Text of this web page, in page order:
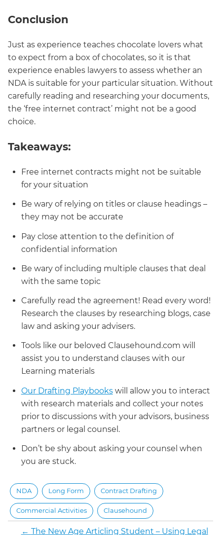
Conclusion
Just as experience teaches chocolate lovers what
to expect from a box of chocolates, so it is that
experience enables lawyers to assess whether an
NDA is suitable for your particular situation. Without
carefully reading and researching your documents,
the ‘free internet contract’ might not be a good
choice.
Takeaways:
Free internet contracts might not be suitable
for your situation
Be wary of relying on titles or clause headings –
they may not be accurate
Pay close attention to the definition of
confidential information
Be wary of including multiple clauses that deal
with the same topic
Carefully read the agreement! Read every word!
Research the clauses by researching blogs, case
law and asking your advisers.
Tools like our beloved Clausehound.com will
assist you to understand clauses with our
Learning materials
Our Drafting Playbookswill allow you to interact
with research materials and collect your notes
prior to discussions with your advisors, business
partners or legal counsel.
Don’t be shy about asking your counsel when
you are stuck.
NDA Long Form Contract Drafting
Commercial Activities Clausehound
← The New Age Articling Student – Using Legal